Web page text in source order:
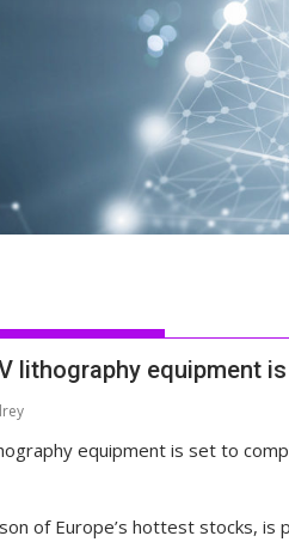
lithography
of Europe’s hottest stocks,